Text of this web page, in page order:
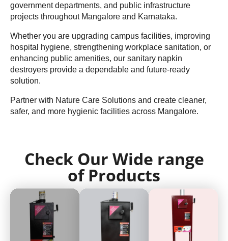
government departments, and public infrastructure
projects throughout Mangalore and Karnataka.
Whether you are upgrading campus facilities, improving
hospital hygiene, strengthening workplace sanitation, or
enhancing public amenities, our sanitary napkin
destroyers provide a dependable and future-ready
solution.
Partner with Nature Care Solutions and create cleaner,
safer, and more hygienic facilities across Mangalore.
Check Our Wide range
of Products